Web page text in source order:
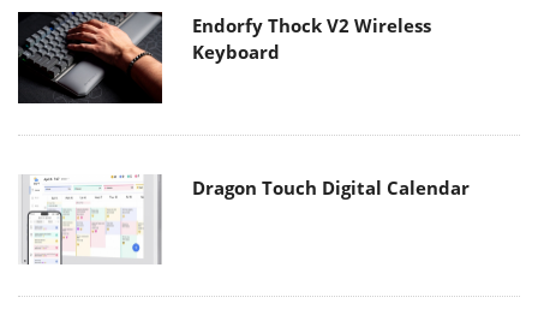
Endorfy Thock V2 Wireless
Keyboard
Dragon Touch Digital Calendar